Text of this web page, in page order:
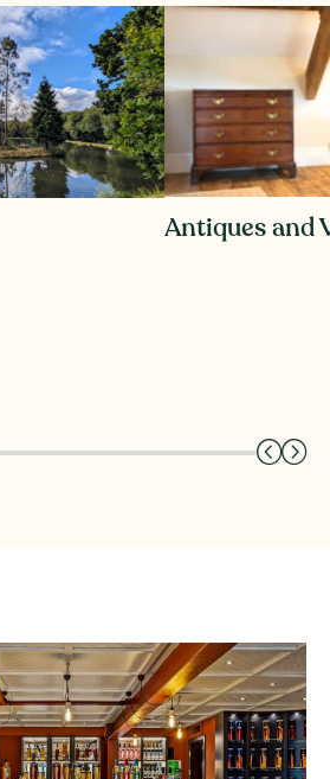
Distillery offers a
experience, blending
and contemporary culture
most iconic industrial heritage
Antiques and